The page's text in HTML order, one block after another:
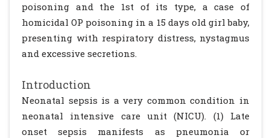
poisoning and the 1st of its type, a case of
homicidal OP poisoning in a 15 days old girl baby,
presenting with respiratory distress, nystagmus
and excessive secretions.
Introduction
Neonatal sepsis is a very common condition in
neonatal intensive care unit (NICU). (1) Late
onset sepsis manifests as pneumonia or